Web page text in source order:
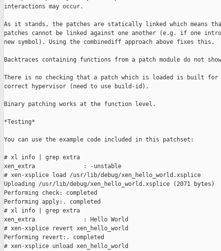
interactions may occur.
As it stands, the patches are statically linked which means
patches cannot be linked against one another (e.g. if one
new symbol). Using the combinediff approach above fixes this.
Backtraces containing functions from a patch module do not
There is no checking that a patch which is loaded is built for
correct hypervisor (need to use build-id).
Binary patching works at the function level.
*Testing*
You can use the example code included in this patchset:
# xl info | grep extra
xen_extra              : -unstable
# xen-xsplice load /usr/lib/debug/xen_hello_world.xsplice
Uploading /usr/lib/debug/xen_hello_world.xsplice (2071 bytes)
Performing check: completed
Performing apply:. completed
# xl info | grep extra
xen_extra              : Hello World
# xen-xsplice revert xen_hello_world
Performing revert:. completed
# xen-xsplice unload xen_hello_world